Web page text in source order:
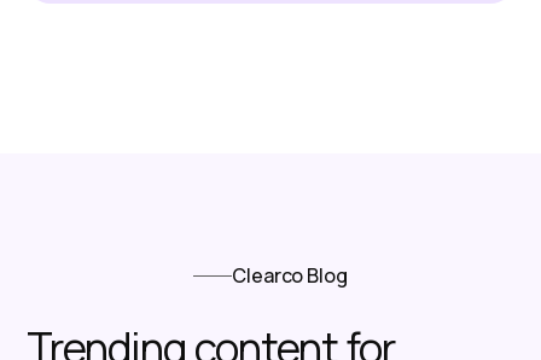
Clearco Blog
Trending content for